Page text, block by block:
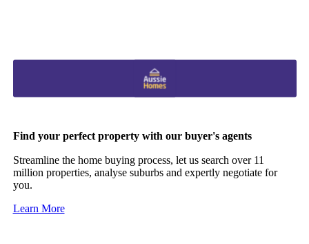
Find your perfect property with our buyer's agents
Streamline the home buying process, let us search over 11
million properties, analyse suburbs and expertly negotiate for
you.
Learn More